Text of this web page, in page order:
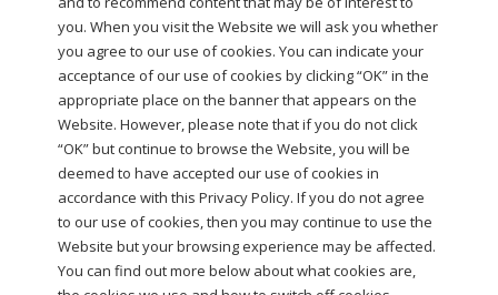
you. When you visit the Website we will ask you whether
you agree to our use of cookies. You can indicate your
acceptance of our use of cookies by clicking “OK” in the
appropriate place on the banner that appears on the
Website. However, please note that if you do not click
“OK” but continue to browse the Website, you will be
deemed to have accepted our use of cookies in
accordance with this Privacy Policy. If you do not agree
to our use of cookies, then you may continue to use the
Website but your browsing experience may be affected.
You can find out more below about what cookies are,